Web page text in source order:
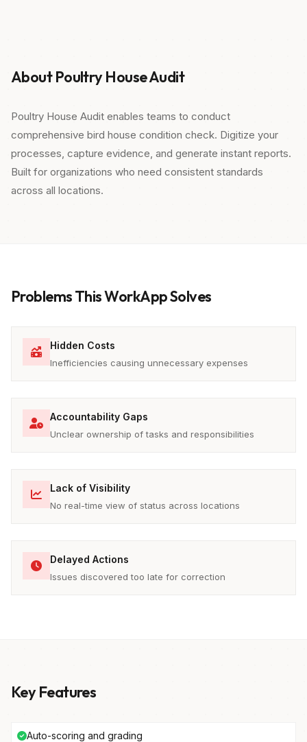
About Poultry House Audit
Poultry House Audit enables teams to conduct
comprehensive bird house condition check. Digitize your
processes, capture evidence, and generate instant reports.
Built for organizations who need consistent standards
across all locations.
Problems This WorkApp Solves
Hidden Costs
Inefficiencies causing unnecessary expenses
Accountability Gaps
Unclear ownership of tasks and responsibilities
Lack of Visibility
No real-time view of status across locations
Delayed Actions
Issues discovered too late for correction
Key Features
Auto-scoring and grading